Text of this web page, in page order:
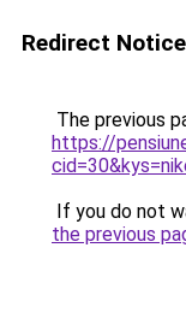
Redirect Notice
The previous
https://
If you do not
the previous